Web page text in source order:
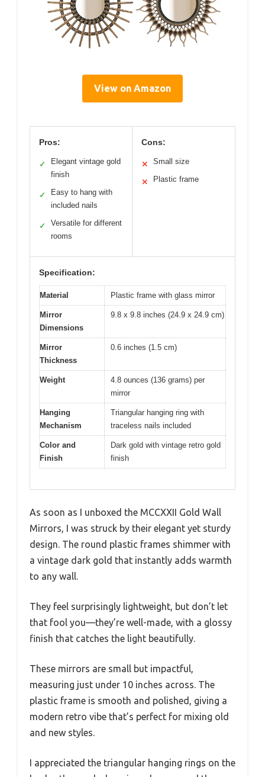
View on Amazon
Pros:
✓
Elegant vintage gold
finish
✓
Easy to hang with
included nails
✓
Versatile for different
rooms
Cons:
✕ Small size
✕ Plastic frame
Specification:
Material Plastic frame with glass mirror
Mirror
Dimensions
9.8 x 9.8 inches (24.9 x 24.9 cm)
Mirror
Thickness
0.6 inches (1.5 cm)
Weight
4.8 ounces (136 grams) per
mirror
Hanging
Mechanism
Triangular hanging ring with
traceless nails included
Color and
Finish
Dark gold with vintage retro gold
finish
As soon as I unboxed the MCCXXII Gold Wall
Mirrors, I was struck by their elegant yet sturdy
design. The round plastic frames shimmer with
a vintage dark gold that instantly adds warmth
to any wall.
They feel surprisingly lightweight, but don’t let
that fool you—they’re well-made, with a glossy
finish that catches the light beautifully.
These mirrors are small but impactful,
measuring just under 10 inches across. The
plastic frame is smooth and polished, giving a
modern retro vibe that’s perfect for mixing old
and new styles.
I appreciated the triangular hanging rings on the